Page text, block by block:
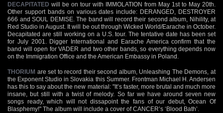
DECAPITATED will be on tour with IMMOLATION from May 1st to May 20th.
Other support bands on various dates include: DERANGED, DESTROYER
666 and SOUL DEMISE. The band will record their second album, Nihility, at
Red Studio in August. It will be out through Wicked World/Earache in October.
Decapitated are still working on a U.S. tour. The tentative date has been set
for July 2001. Digger International and Earache America confirm that the
band will open for VADER and two other bands, so everything depends now
on the Immigration Office and the American Embassy in Poland.
THORIUM are set to record their second album, Unleashing The Demons, at
the Exponent Studio in Slovakia this Summer. Frontman Michael H. Andersen
has this to say about the new material: "It’s faster, more brutal and much more
insane, but still with a twist of melody. So far we have around seven new
songs ready, which will not dissapoint the fans of our debut, Ocean Of
Blasphemy!" The album will include a cover of CANCER’s ‘Blood Bath’.